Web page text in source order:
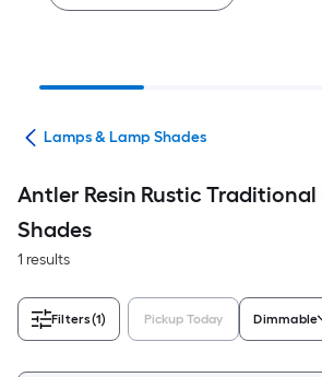
Lamps & Lamp Shades
Antler Resin Rustic
Shades
1 results
Filters(1) Pickup Today Dimmable